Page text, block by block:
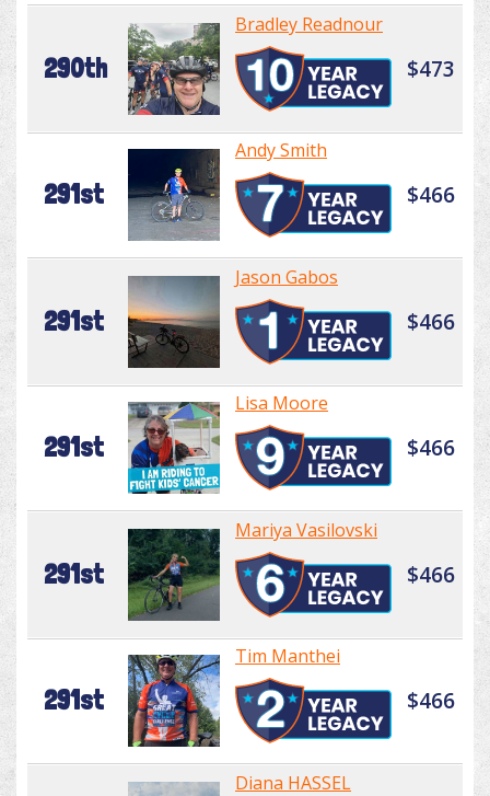
290th
Bradley Readnour
$473
291st
Andy Smith
$466
291st
Jason Gabos
$466
291st
Lisa Moore
$466
291st
Mariya Vasilovski
$466
291st
Tim Manthei
$466
Diana HASSEL